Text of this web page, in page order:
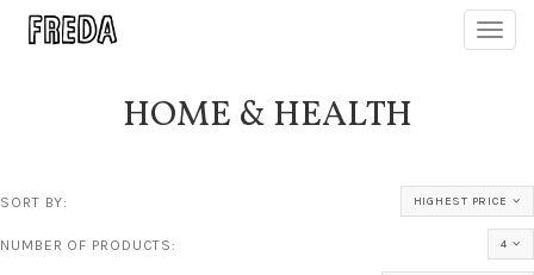
HOME & HEALTH
SORT BY: HIGHEST PRICE
NUMBER OF PRODUCTS: 4